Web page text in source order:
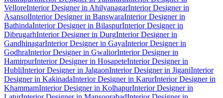
VelloreInterior Designer in AhilyanagarInterior Designer in
AsansolInterior Designer in BanswaraInterior Designer in
BathindaInterior Designer in BilaspurInterior Designer in
DibrugarhInterior Designer in DurgInterior Designer in
GandhinagarInterior Designer in GayaInterior Designer in
GodhraInterior Designer in GwaliorInterior Designer in
HamirpurInterior Designer in HosapeteInterior Designer in
HubliInterior Designer in JalgaonInterior Designer in JiganiInterior
Designer in KakinadaInterior Designer in KarurInterior Designer in
KhammamInterior Designer in KolhapurInterior Designer in